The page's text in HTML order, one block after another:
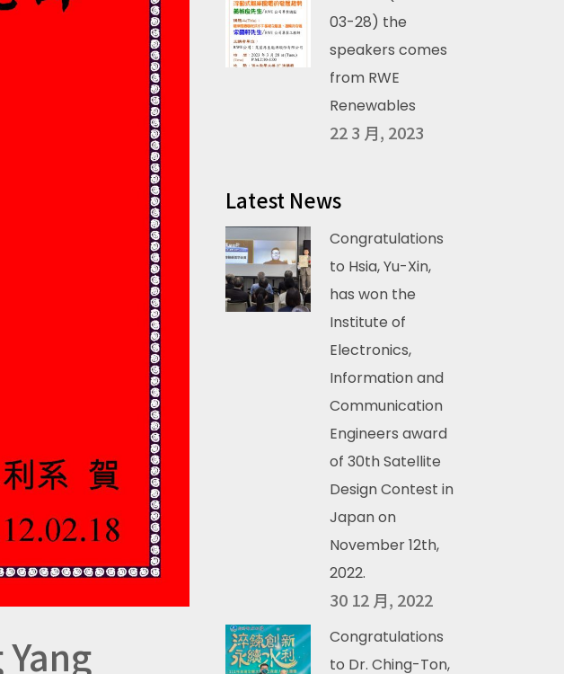
03-28) the
speakers comes
from RWE
Renewables
22 3 月, 2023
Latest News
Congratulations
to Hsia, Yu-Xin,
has won the
Institute of
Electronics,
Information and
Communication
Engineers award
of 30th Satellite
Design Contest in
Japan on
November 12th,
2022.
30 12 月, 2022
Congratulations
to Dr. Ching-Ton,